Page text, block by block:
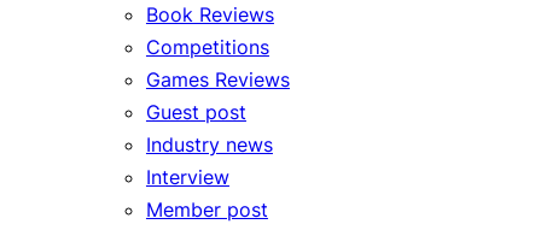
Book Reviews
Competitions
Games Reviews
Guest post
Industry news
Interview
Member post